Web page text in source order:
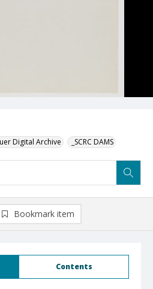
Digital Archive _SCRC DAMS
Contents
Bookmark item